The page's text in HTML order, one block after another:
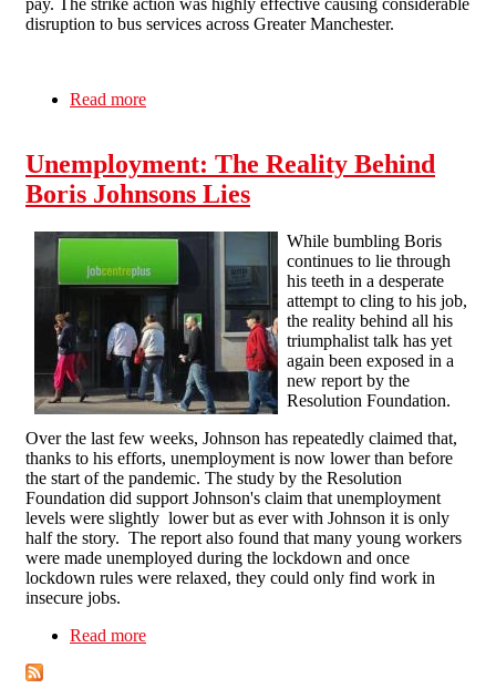
pay. The strike action was highly effective causing considerable
disruption to bus services across Greater Manchester.
Read more
Unemployment: The Reality Behind
Boris Johnsons Lies
While bumbling Boris
continues to lie through
his teeth in a desperate
attempt to cling to his job,
the reality behind all his
triumphalist talk has yet
again been exposed in a
new report by the
Resolution Foundation.
Over the last few weeks, Johnson has repeatedly claimed that,
thanks to his efforts, unemployment is now lower than before
the start of the pandemic. The study by the Resolution
Foundation did support Johnson's claim that unemployment
levels were slightly lower but as ever with Johnson it is only
half the story. The report also found that many young workers
were made unemployed during the lockdown and once
lockdown rules were relaxed, they could only find work in
insecure jobs.
Read more